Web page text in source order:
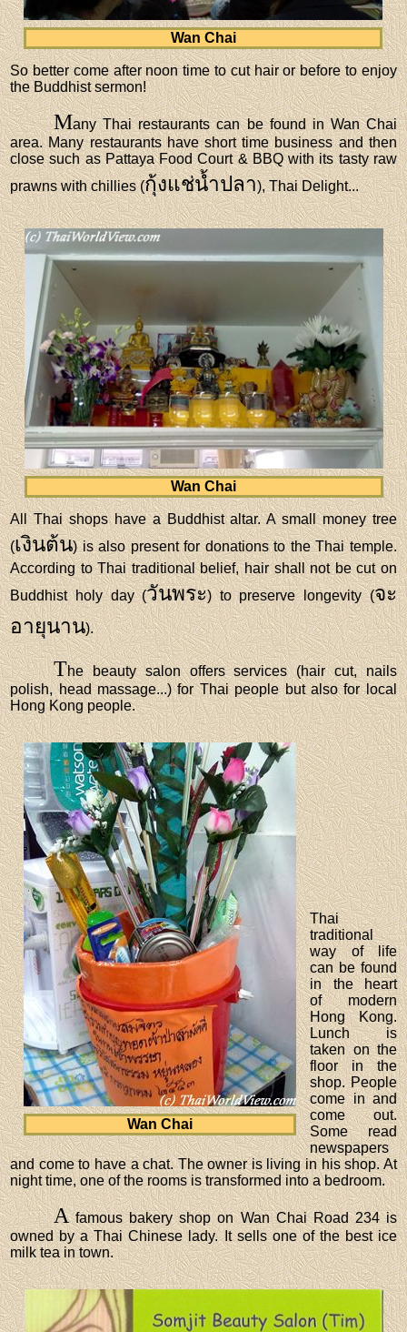
Wan Chai
So better come after noon time to cut hair or before to enjoy
the Buddhist sermon!
Many Thai restaurants can be found in Wan Chai
area. Many restaurants have short time business and then
close such as Pattaya Food Court & BBQ with its tasty raw
prawns with chillies (กุ้งแช่น้ำปลา), Thai Delight...
Wan Chai
All Thai shops have a Buddhist altar. A small money tree
(เงินต้น) is also present for donations to the Thai temple.
According to Thai traditional belief, hair shall not be cut on
Buddhist holy day (วันพระ) to preserve longevity (จะ
อายุนาน).
The beauty salon offers services (hair cut, nails
polish, head massage...) for Thai people but also for local
Hong Kong people.
Wan Chai
Thai
traditional
way of life
can be found
in the heart
of modern
Hong Kong.
Lunch is
taken on the
floor in the
shop. People
come in and
come out.
Some read
newspapers
and come to have a chat. The owner is living in his shop. At
night time, one of the rooms is transformed into a bedroom.
Afamous bakery shop on Wan Chai Road 234 is
owned by a Thai Chinese lady. It sells one of the best ice
milk tea in town.